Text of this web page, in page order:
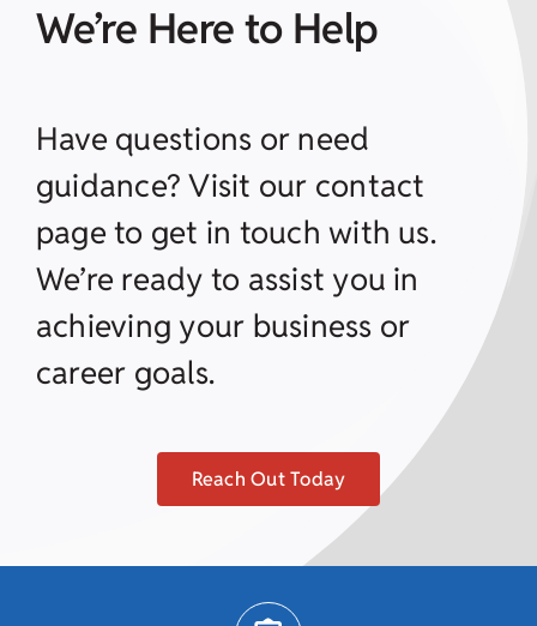
We’re Here to Help
Have questions or need
guidance? Visit our contact
page to get in touch with us.
We’re ready to assist you in
achieving your business or
career goals.
Reach Out Today